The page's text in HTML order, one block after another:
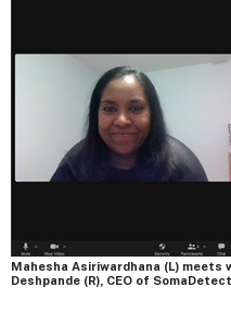
Mahesha Asiriwardhana (L)
Deshpande (R), CEO of